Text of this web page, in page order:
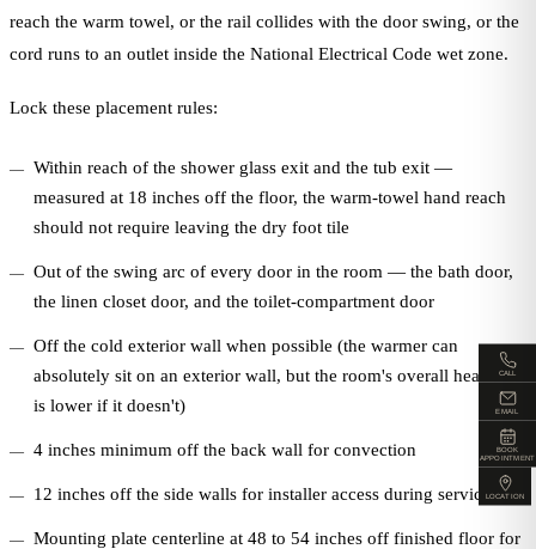
reach the warm towel, or the rail collides with the door swing, or the
cord runs to an outlet inside the National Electrical Code wet zone.
Lock these placement rules:
Within reach of the shower glass exit and the tub exit —
measured at 18 inches off the floor, the warm-towel hand reach
should not require leaving the dry foot tile
Out of the swing arc of every door in the room — the bath door,
the linen closet door, and the toilet-compartment door
Off the cold exterior wall when possible (the warmer can
absolutely sit on an exterior wall, but the room's overall heat loss
is lower if it doesn't)
4 inches minimum off the back wall for convection
12 inches off the side walls for installer access during service
Mounting plate centerline at 48 to 54 inches off finished floor for
CALL
EMAIL
BOOK
APPOINTMENT
LOCATION